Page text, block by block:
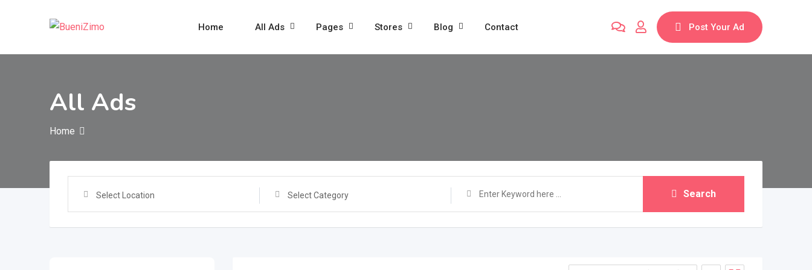
Home All Ads Pages Stores Blog Contact Post Your Ad
All Ads
Home
Select Location Select Category Search